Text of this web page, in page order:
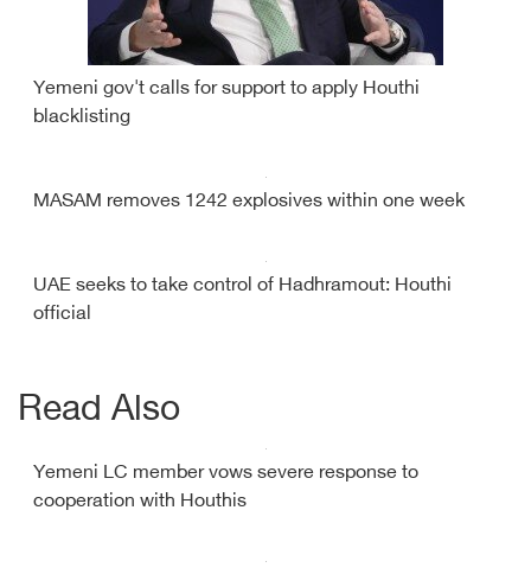
Yemeni gov't calls for support to apply Houthi
blacklisting
MASAM removes 1242 explosives within one week
UAE seeks to take control of Hadhramout: Houthi
official
Read Also
Yemeni LC member vows severe response to
cooperation with Houthis